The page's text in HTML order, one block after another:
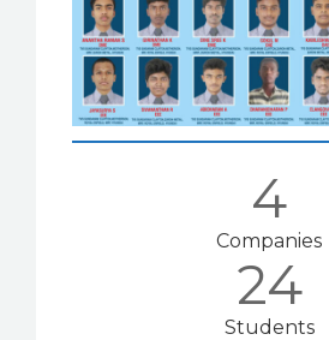
4
Companies
24
Students